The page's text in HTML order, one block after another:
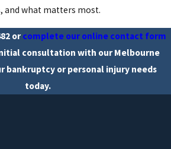
and what matters most.
orcomplete our online contact form
consultation with our Melbourne
bankruptcy or personal injury needs
today.